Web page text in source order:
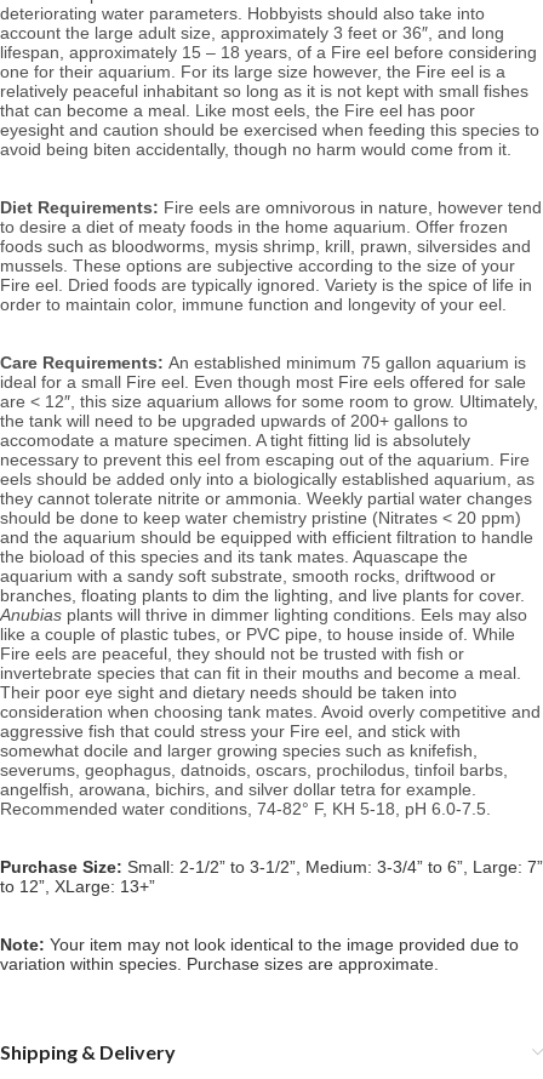
deteriorating water parameters. Hobbyists should also take into
account the large adult size, approximately 3 feet or 36″, and long
lifespan, approximately 15 – 18 years, of a Fire eel before considering
one for their aquarium. For its large size however, the Fire eel is a
relatively peaceful inhabitant so long as it is not kept with small fishes
that can become a meal. Like most eels, the Fire eel has poor
eyesight and caution should be exercised when feeding this species to
avoid being biten accidentally, though no harm would come from it.
Diet Requirements: Fire eels are omnivorous in nature, however tend
to desire a diet of meaty foods in the home aquarium. Offer frozen
foods such as bloodworms, mysis shrimp, krill, prawn, silversides and
mussels. These options are subjective according to the size of your
Fire eel. Dried foods are typically ignored. Variety is the spice of life in
order to maintain color, immune function and longevity of your eel.
Care Requirements: An established minimum 75 gallon aquarium is
ideal for a small Fire eel. Even though most Fire eels offered for sale
are < 12″, this size aquarium allows for some room to grow. Ultimately,
the tank will need to be upgraded upwards of 200+ gallons to
accomodate a mature specimen. A tight fitting lid is absolutely
necessary to prevent this eel from escaping out of the aquarium. Fire
eels should be added only into a biologically established aquarium, as
they cannot tolerate nitrite or ammonia. Weekly partial water changes
should be done to keep water chemistry pristine (Nitrates < 20 ppm)
and the aquarium should be equipped with efficient filtration to handle
the bioload of this species and its tank mates. Aquascape the
aquarium with a sandy soft substrate, smooth rocks, driftwood or
Anubias plants will thrive in dimmer lighting conditions. Eels may also
like a couple of plastic tubes, or PVC pipe, to house inside of. While
Fire eels are peaceful, they should not be trusted with fish or
invertebrate species that can fit in their mouths and become a meal.
Their poor eye sight and dietary needs should be taken into
consideration when choosing tank mates. Avoid overly competitive and
aggressive fish that could stress your Fire eel, and stick with
somewhat docile and larger growing species such as knifefish,
severums, geophagus, datnoids, oscars, prochilodus, tinfoil barbs,
Recommended water conditions, 74-82° F, KH 5-18, pH 6.0-7.5.
Purchase Size: Small: 2-1/2” to 3-1/2”, Medium: 3-3/4” to 6”, Large: 7”
to 12”, XLarge: 13+”
Note: Your item may not look identical to the image provided due to
variation within species. Purchase sizes are approximate.
Shipping & Delivery